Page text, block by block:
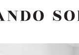
SORIA